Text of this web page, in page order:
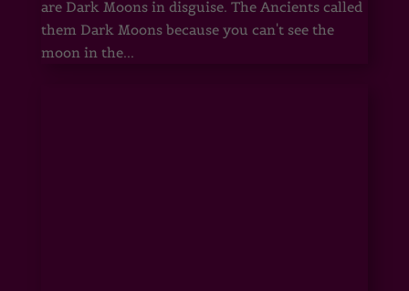
are Dark Moons in disguise. The Ancients called
them Dark Moons because you can't see the
moon in the...